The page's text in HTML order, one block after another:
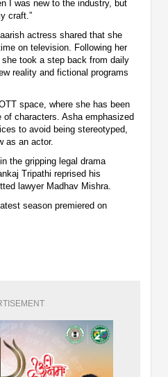
I was new to the industry, but
craft.”
actress shared that she
on television. Following her
took a step back from daily
reality and fictional programs
space, where she has been
characters. Asha emphasized
to avoid being stereotyped,
as an actor.
the gripping legal drama
Tripathi reprised his
lawyer Madhav Mishra.
season premiered on